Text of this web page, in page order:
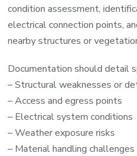
condition assessment,
electrical connection points,
nearby structures or
Documentation should detail
– Structural weaknesses or
– Access and egress points
– Electrical system conditions
– Weather exposure risks
– Material handling challenges